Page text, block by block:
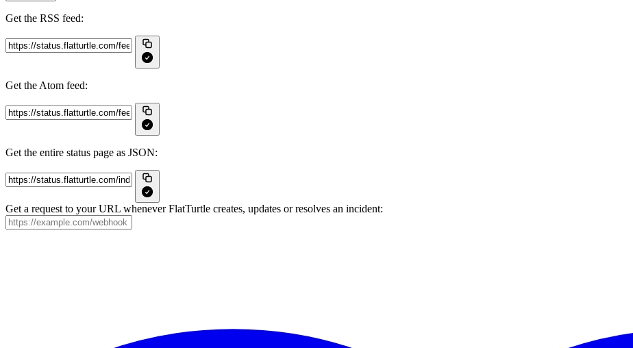
Get the RSS feed:
Get the Atom feed:
Get the entire status page as JSON:
Get a request to your URL whenever FlatTurtle creates, updates or resolves an incident: